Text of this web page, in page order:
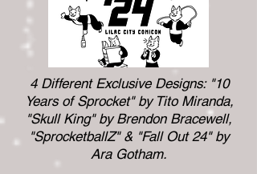
4 Different Exclusive Designs: "10
Years of Sprocket" by Tito Miranda,
"Skull King" by Brendon Bracewell,
"SprocketballZ" & "Fall Out 24" by
Ara Gotham.